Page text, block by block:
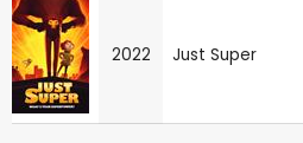
2022 Just Super